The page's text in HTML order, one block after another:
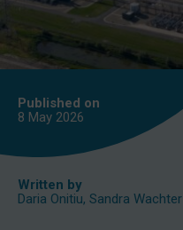
Published on
8 May 2026
Written by
Daria Onitiu, Sandra Wachter